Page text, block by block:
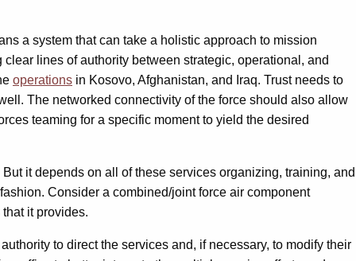
a system that can take a holistic approach to mission
lines of authority between strategic, operational, and
operations in Kosovo, Afghanistan, and Iraq. Trust needs to
The networked connectivity of the force should also allow
teaming for a specific moment to yield the desired
it depends on all of these services organizing, training, and
Consider a combined/joint force air component
it provides.
to direct the services and, if necessary, to modify their